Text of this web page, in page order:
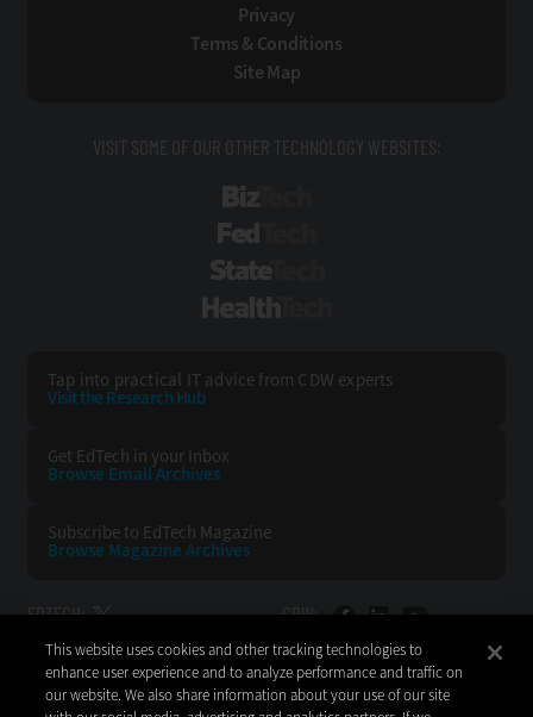
Privacy
Terms & Conditions
Site Map
VISIT SOME OF OUR OTHER TECHNOLOGY WEBSITES:
Tap into practical IT advice from CDW experts
Visit the Research Hub
Get EdTech in your Inbox
Browse EmailArchives
Subscribe to EdTech Magazine
Browse Magazine Archives
EDTECH: CDW:
BACK TO TOP
This website uses cookies and other tracking technologies to
enhance user experience and to analyze performance and traffic on
our website. We also share information about your use of our site